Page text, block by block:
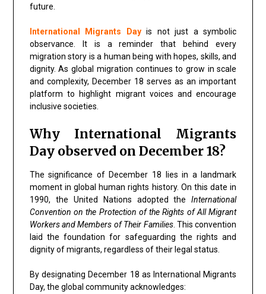
future.
International Migrants Dayis not just a symbolic
observance. It is a reminder that behind every
migration story is a human being with hopes, skills, and
dignity. As global migration continues to grow in scale
and complexity, December 18 serves as an important
platform to highlight migrant voices and encourage
inclusive societies.
Why International Migrants
Day observed on December 18?
The significance ofDecember 18 lies in a landmark
moment in global human rights history. On this date in
1990, the United Nations adopted theInternational
Convention on the Protection of the Rights of All Migrant
Workers and Members of Their Families. This convention
laid the foundation for safeguarding the rights and
dignity of migrants, regardless of their legal status.
By designating December 18 as International Migrants
Day, the global community acknowledges: